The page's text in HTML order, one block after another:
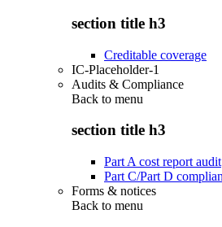
section title h3
Creditable coverage
IC-Placeholder-1
Audits & Compliance
Back to menu
section title h3
Part A cost report audit
Part C/Part D
Forms & notices
Back to menu